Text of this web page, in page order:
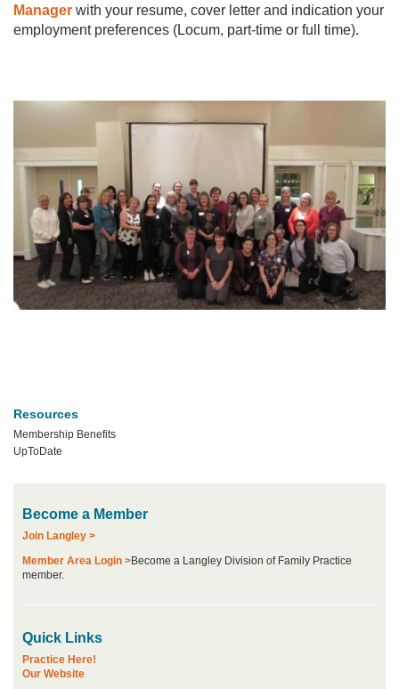
Manager with your resume, cover letter and indication your
employment preferences (Locum, part-time or full time).
Resources
Membership Benefits
UpToDate
Become a Member
Join Langley >
Member Area Login >Become a Langley Division of Family Practice
member.
Quick Links
Practice Here!
Our Website